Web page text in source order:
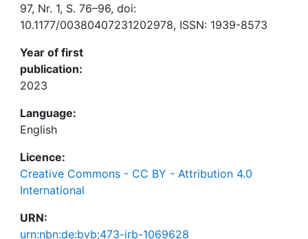
97, Nr. 1, S. 76–96, doi:
10.1177/00380407231202978, ISSN: 1939-8573
Year of first
publication:
2023
Language:
English
Licence:
Creative Commons - CC BY - Attribution 4.0
International
URN:
urn:nbn:de:bvb:473-irb-1069628